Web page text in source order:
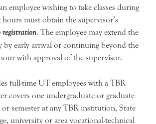
employee wishing to take classes during
must obtain the supervisor’s
registration. The employee may extend the
by early arrival or continuing beyond the
with approval of the supervisor.
full-time UT employees with a TBR
covers one undergraduate or graduate
semester at any TBR institution, State
university or area vocational-technical